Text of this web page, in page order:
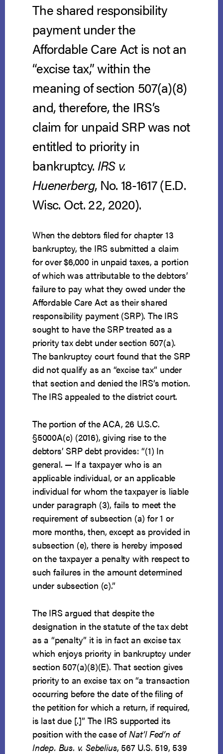
The shared responsibility
payment under the
Affordable Care Act is not an
“excise tax,” within the
meaning of section 507(a)(8)
and, therefore, the IRS’s
claim for unpaid SRP was not
entitled to priority in
bankruptcy. IRS v.
Huenerberg, No. 18-1617 (E.D.
Wisc. Oct. 22, 2020).
When the debtors filed for chapter 13
bankruptcy, the IRS submitted a claim
for over $6,000 in unpaid taxes, a portion
of which was attributable to the debtors’
failure to pay what they owed under the
Affordable Care Act as their shared
responsibility payment (SRP). The IRS
sought to have the SRP treated as a
priority tax debt under section 507(a).
The bankruptcy court found that the SRP
did not qualify as an “excise tax” under
that section and denied the IRS’s motion.
The IRS appealed to the district court.
The portion of the ACA, 26 U.S.C.
§5000A(c) (2016), giving rise to the
debtors’ SRP debt provides: “(1) In
general. — If a taxpayer who is an
applicable individual, or an applicable
individual for whom the taxpayer is liable
under paragraph (3), fails to meet the
requirement of subsection (a) for 1 or
more months, then, except as provided in
subsection (e), there is hereby imposed
on the taxpayer a penalty with respect to
such failures in the amount determined
under subsection (c).”
The IRS argued that despite the
designation in the statute of the tax debt
as a “penalty” it is in fact an excise tax
which enjoys priority in bankruptcy under
section 507(a)(8)(E). That section gives
priority to an excise tax on “a transaction
occurring before the date of the filing of
the petition for which a return, if required,
is last due [.]” The IRS supported its
position with the case ofNat’l Fed’n of
Indep. Bus. v. Sebelius, 567 U.S. 519, 539